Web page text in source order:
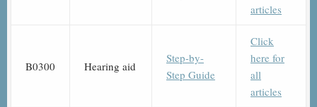
articles
B0300 Hearing aid
Step-by-
Step Guide
Click
here for
all
articles